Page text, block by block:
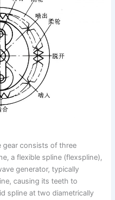
gear consists of three
a flexible spline (flexspline),
generator, typically
causing its teeth to
spline at two diametrically